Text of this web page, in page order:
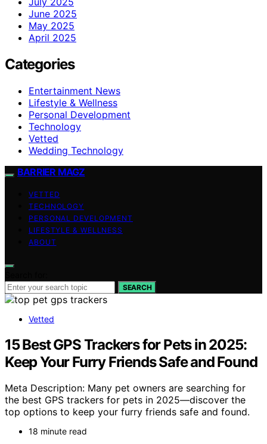
June 2025
May 2025
April 2025
Categories
Entertainment News
Lifestyle & Wellness
Personal Development
Technology
Vetted
Wedding Technology
BARRIER MAGZ
VETTED
TECHNOLOGY
PERSONAL DEVELOPMENT
LIFESTYLE & WELLNESS
ABOUT
SEARCH
Vetted
15 Best GPS Trackers for Pets in 2025:
Keep Your Furry Friends Safe and Found
Meta Description: Many pet owners are searching for
the best GPS trackers for pets in 2025—discover the
top options to keep your furry friends safe and found.
18 minute read